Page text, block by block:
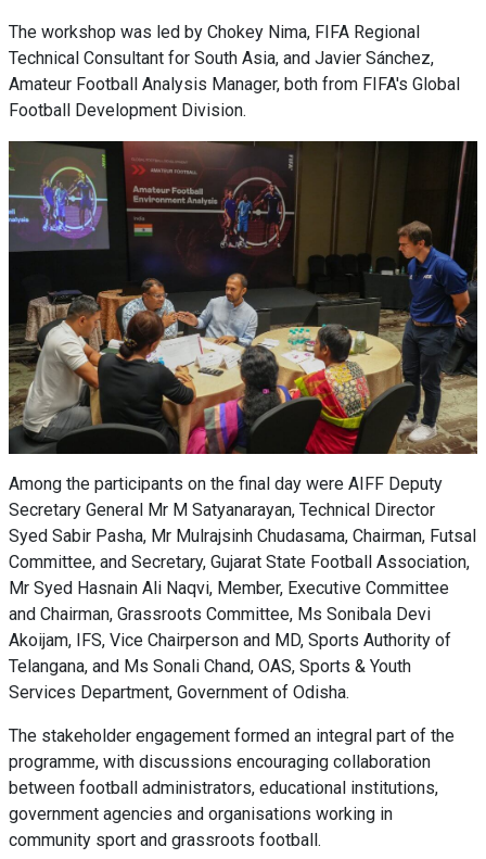
The workshop was led by Chokey Nima, FIFA Regional
Technical Consultant for South Asia, and Javier Sánchez,
Amateur Football Analysis Manager, both from FIFA's Global
Football Development Division.
Among the participants on the final day were AIFF Deputy
Secretary General Mr M Satyanarayan, Technical Director
Syed Sabir Pasha, Mr Mulrajsinh Chudasama, Chairman, Futsal
Committee, and Secretary, Gujarat State Football Association,
Mr Syed Hasnain Ali Naqvi, Member, Executive Committee
and Chairman, Grassroots Committee, Ms Sonibala Devi
Akoijam, IFS, Vice Chairperson and MD, Sports Authority of
Telangana, and Ms Sonali Chand, OAS, Sports & Youth
Services Department, Government of Odisha.
The stakeholder engagement formed an integral part of the
programme, with discussions encouraging collaboration
between football administrators, educational institutions,
government agencies and organisations working in
community sport and grassroots football.